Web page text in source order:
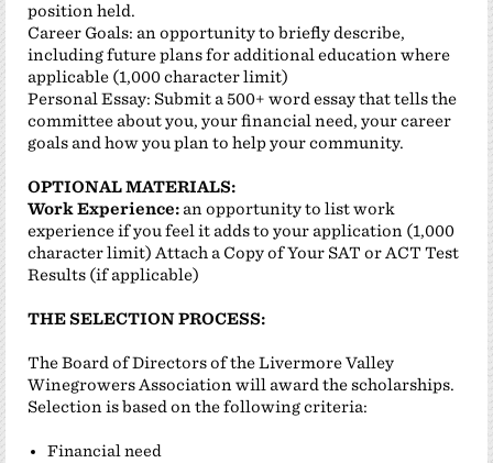
position held.
Career Goals: an opportunity to briefly describe,
including future plans for additional education where
applicable (1,000 character limit)
Personal Essay: Submit a 500+ word essay that tells the
committee about you, your financial need, your career
goals and how you plan to help your community.
OPTIONAL MATERIALS:
Work Experience: an opportunity to list work
experience if you feel it adds to your application (1,000
character limit) Attach a Copy of Your SAT or ACT Test
Results (if applicable)
THE SELECTION PROCESS:
The Board of Directors of the Livermore Valley
Winegrowers Association will award the scholarships.
Selection is based on the following criteria:
Financial need